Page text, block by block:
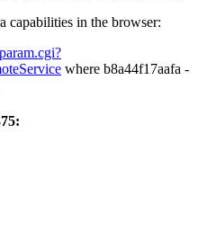
capabilities in the browser:
where b8a44f17aafa -